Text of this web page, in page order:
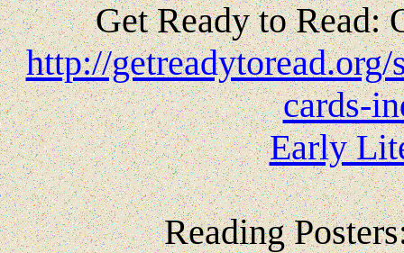
Get Ready to Read:
http://
cards-
Early
Reading